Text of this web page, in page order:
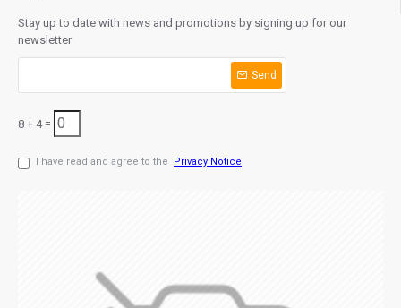
Stay up to date with news and promotions by signing up for our
newsletter
Send
8 + 4 =
I have read and agree to the Privacy Notice